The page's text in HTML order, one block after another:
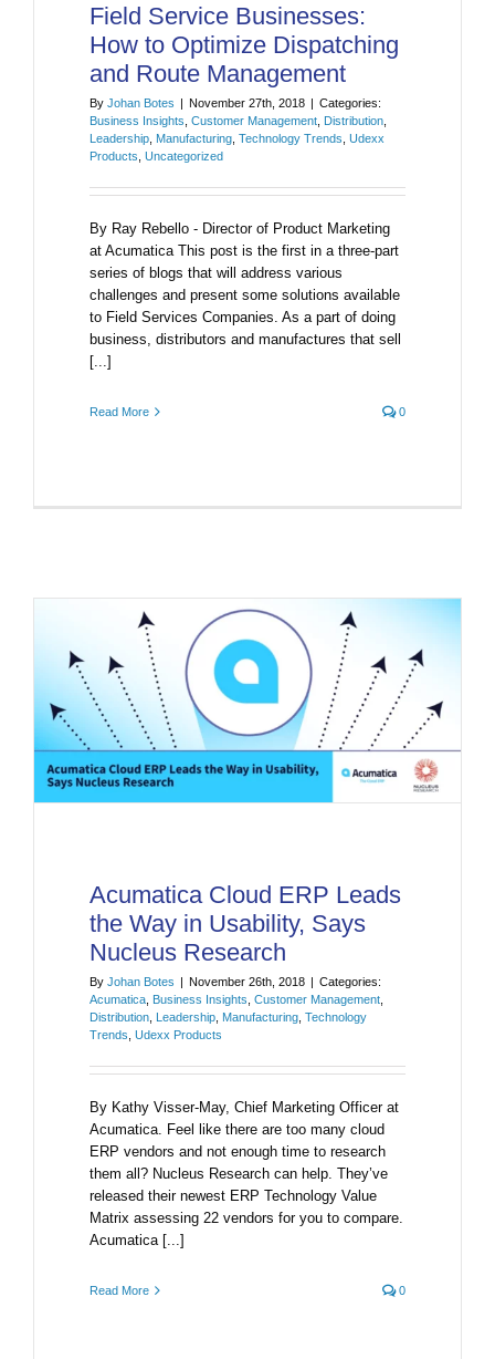
Field Service Businesses:
How to Optimize Dispatching
and Route Management
By Johan Botes | November 27th, 2018 | Categories:
Business Insights Customer Management Distribution
Leadership Manufacturing Technology Trends Udexx
Products Uncategorized
By Ray Rebello - Director of Product Marketing
at Acumatica This post is the first in a three-part
series of blogs that will address various
challenges and present some solutions available
to Field Services Companies. As a part of doing
business, distributors and manufactures that sell
[...]
Read More 0
Acumatica Cloud ERP Leads
the Way in Usability, Says
Nucleus Research
By Johan Botes | November 26th, 2018 | Categories:
Acumatica Business Insights Customer Management
Distribution Leadership Manufacturing Technology
Trends Udexx Products
By Kathy Visser-May, Chief Marketing Officer at
Acumatica. Feel like there are too many cloud
ERP vendors and not enough time to research
them all? Nucleus Research can help. They’ve
released their newest ERP Technology Value
Matrix assessing 22 vendors for you to compare.
Acumatica [...]
Read More 0